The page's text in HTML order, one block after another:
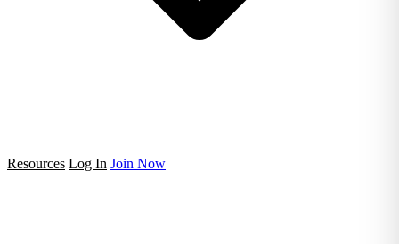
Resources Log In Join Now